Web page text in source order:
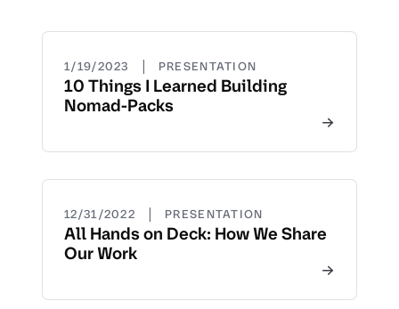
1/19/2023 | PRESENTATION
10 Things I Learned Building
Nomad-Packs
12/31/2022 | PRESENTATION
All Hands on Deck: How We Share
Our Work